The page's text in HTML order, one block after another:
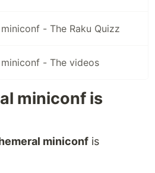
- The Raku Quizz
- The videos
miniconf is
miniconf is